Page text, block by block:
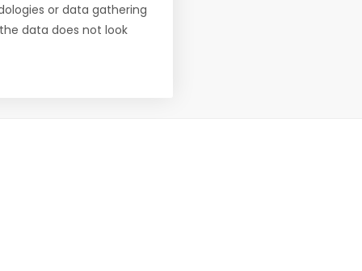
or data gathering
data does not look